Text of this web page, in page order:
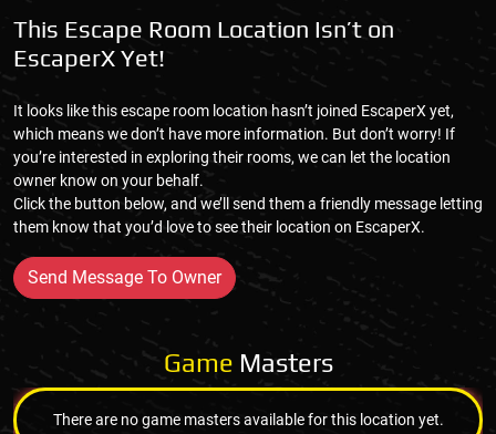
This Escape Room Location Isn’t on
EscaperX Yet!
It looks like this escape room location hasn’t joined EscaperX yet,
which means we don’t have more information. But don’t worry! If
you’re interested in exploring their rooms, we can let the location
owner know on your behalf.
Click the button below, and we’ll send them a friendly message letting
them know that you’d love to see their location on EscaperX.
Send Message To Owner
Game Masters
There are no game masters available for this location yet.